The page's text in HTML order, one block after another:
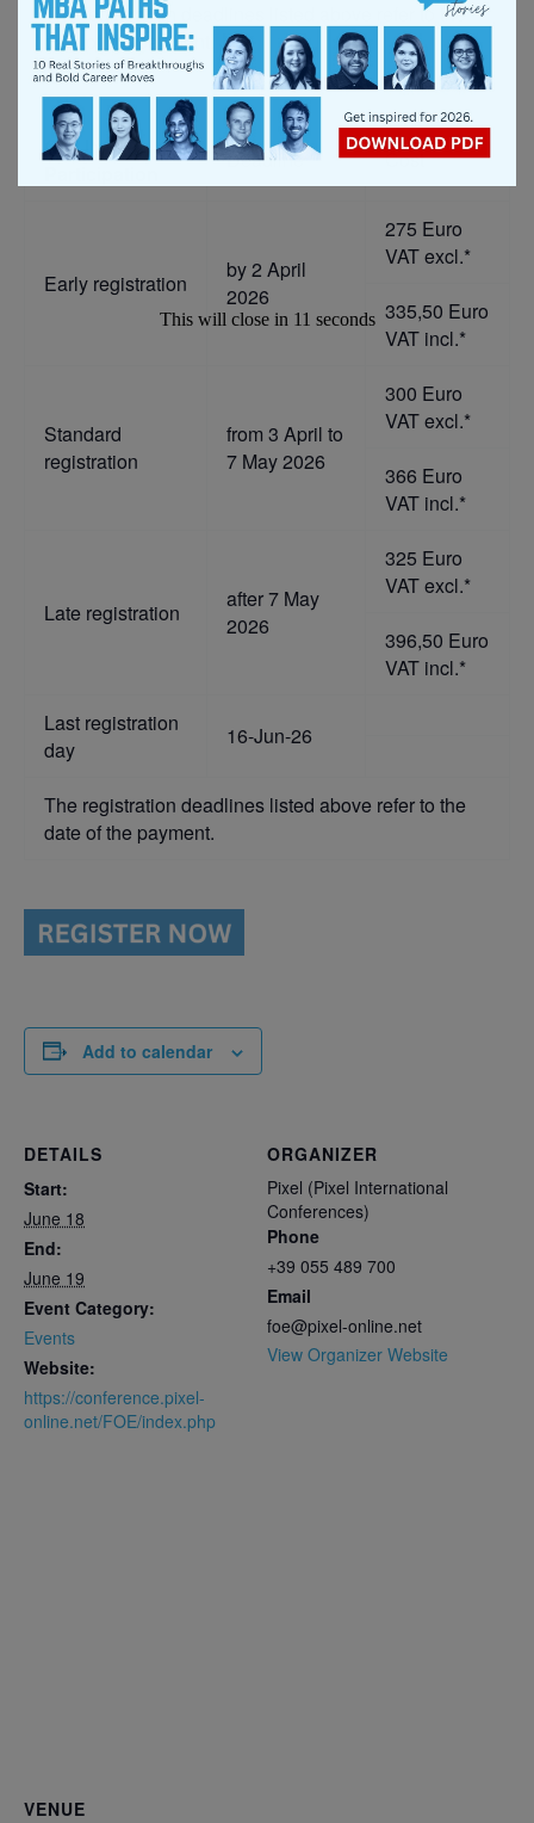
The registration deadlines listed above refer to the
date of the payment.
ONLINE
Deadline Cost
Early registration
by 2 April
2026
275 Euro
VAT excl.*
335,50 Euro
VAT incl.*
Standard
registration
from 3 April to
7 May 2026
300 Euro
VAT excl.*
366 Euro
VAT incl.*
Late registration
after 7 May
2026
325 Euro
VAT excl.*
396,50 Euro
VAT incl.*
Last registration
day
16-Jun-26
The registration deadlines listed above refer to the
date of the payment.
Add to calendar
DETAILS
Start:
June 18
End:
June 19
Event Category:
Events
Website:
https://conference.pixel-
online.net/FOE/index.php
ORGANIZER
Pixel (Pixel International
Conferences)
Phone
+39 055 489 700
Email
foe@pixel-online.net
View Organizer Website
VENUE
This will close in 10 seconds